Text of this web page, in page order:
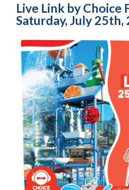
Live Link by Choice
Saturday, July 25th,